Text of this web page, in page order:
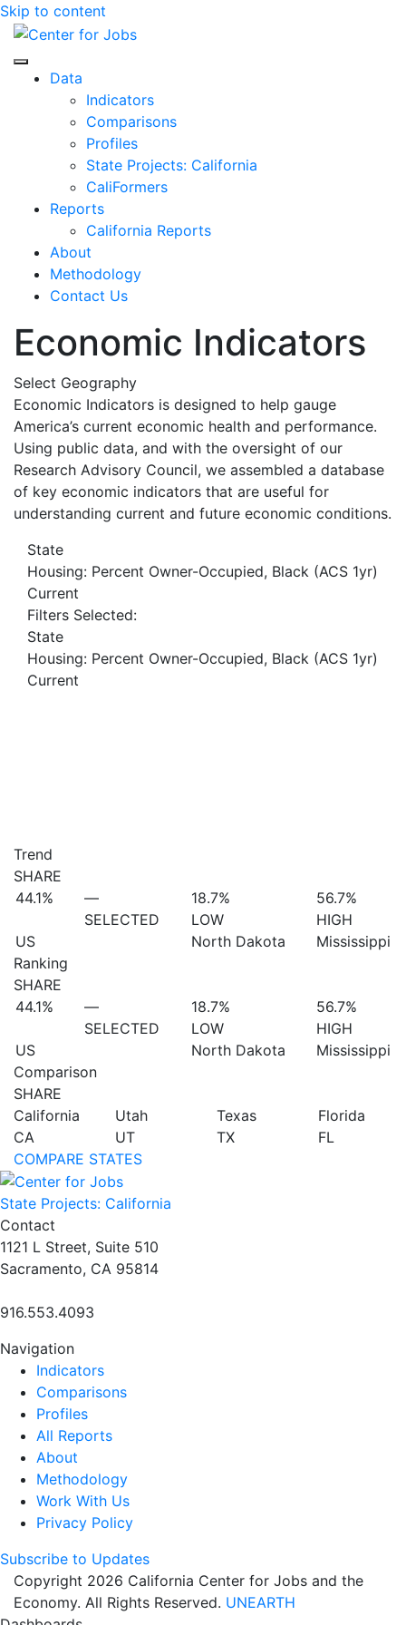
Skip to content
Center for Jobs
Data
Indicators
Comparisons
Profiles
State Projects: California
CaliFormers
Reports
California Reports
About
Methodology
Contact Us
Economic Indicators
Select Geography
Economic Indicators is designed to help gauge
America’s current economic health and performance.
Using public data, and with the oversight of our
Research Advisory Council, we assembled a database
of key economic indicators that are useful for
understanding current and future economic conditions.
State
Housing: Percent Owner-Occupied, Black (ACS 1yr)
Current
Filters Selected:
State
Housing: Percent Owner-Occupied, Black (ACS 1yr)
Current
Trend
SHARE
44.1%
US
—
SELECTED
18.7%
LOW
North Dakota
56.7%
HIGH
Mississippi
Ranking
SHARE
44.1%
US
—
SELECTED
18.7%
LOW
North Dakota
56.7%
HIGH
Mississippi
Comparison
SHARE
California
CA
Utah
UT
Texas
TX
Florida
FL
COMPARE STATES
State Projects: California
Contact
1121 L Street, Suite 510
Sacramento, CA 95814
916.553.4093
Navigation
Indicators
Comparisons
Profiles
All Reports
About
Methodology
Work With Us
Privacy Policy
Subscribe to Updates
Copyright 2026 California Center for Jobs and the
Economy. All Rights Reserved. UNEARTH